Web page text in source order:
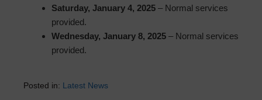
Saturday, January 4, 2025 – Normal services
provided.
Wednesday, January 8, 2025 – Normal services
provided.
Posted in: Latest News